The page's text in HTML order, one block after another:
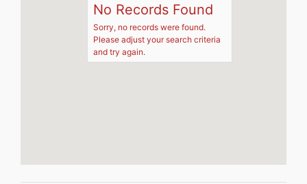
No Records Found
Sorry, no records were found.
Please adjust your search criteria
and try again.